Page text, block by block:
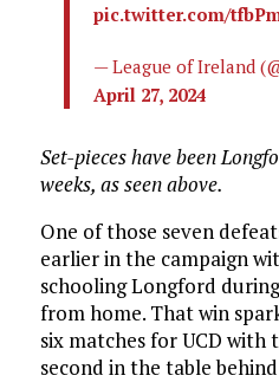
pic.twitter.com/
— League of Ireland
April 27, 2024
Set-pieces have been
weeks, as seen above.
One of those seven
earlier in the campaign
schooling Longford
from home. That win
six matches for UCD with
second in the table